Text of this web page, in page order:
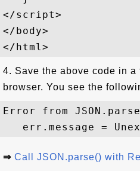
</script>
</body>
4. Save the above code in
browser. You see the
Error from
⇒ Call JSON.parse() with